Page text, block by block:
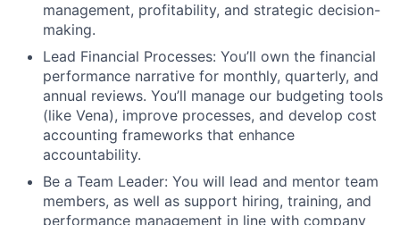
management, profitability, and strategic decision-
making.
Lead Financial Processes: You’ll own the financial
performance narrative for monthly, quarterly, and
annual reviews. You’ll manage our budgeting tools
(like Vena), improve processes, and develop cost
accounting frameworks that enhance
accountability.
Be a Team Leader: You will lead and mentor team
members, as well as support hiring, training, and
performance management in line with company